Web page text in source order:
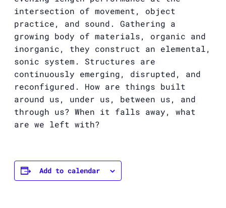
intersection of movement, object
practice, and sound. Gathering a
growing body of materials, organic and
inorganic, they construct an elemental,
sonic system. Structures are
continuously emerging, disrupted, and
reconfigured. How are things built
around us, under us, between us, and
through us? When it falls away, what
are we left with?
Add to calendar